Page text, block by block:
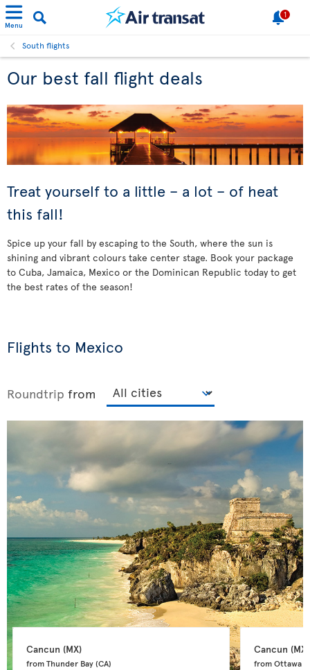
Menu
1
South flights
Our best fall flight deals
Treat yourself to a little – a lot – of heat
this fall!
Spice up your fall by escaping to the South, where the sun is
shining and vibrant colours take center stage. Book your package
to Cuba, Jamaica, Mexico or the Dominican Republic today to get
the best rates of the season!
Flights to Mexico
Roundtrip from
Cancun (MX)
from Thunder Bay (CA)
Cancun (MX)
from Ottawa